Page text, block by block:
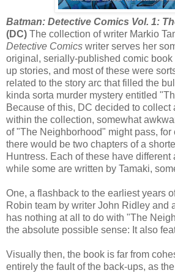
Batman: Detective Comics Vol. 1:
(DC) The collection of writer Markio
Detective Comics writer serves her
original, serially-published comic
up stories, and most of these were
related to the story arc that filled the
kinda sorta murder mystery entitled
Because of this, DC decided to collect
within the collection, somewhat
of "The Neighborhood" might pass, for
there would be two chapters of a
Huntress. Each of these have different
while some are written by Tamaki,
One, a flashback to the earliest years
Robin team by writer John Ridley and
has nothing at all to do with "The
the absolute possible sense: It also
Visually then, the book is far from
entirely the fault of the back-ups, as